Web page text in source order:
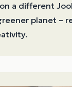
a different
planet –